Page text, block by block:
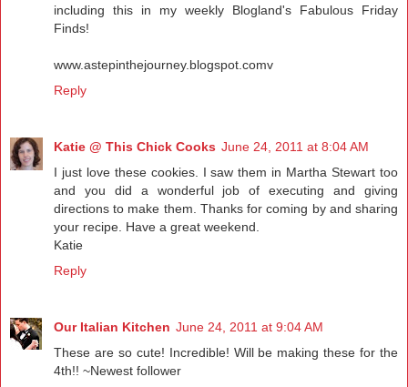
including this in my weekly Blogland's Fabulous Friday
Finds!
www.astepinthejourney.blogspot.comv
Reply
Katie @ This Chick Cooks June 24, 2011 at 8:04 AM
I just love these cookies. I saw them in Martha Stewart too
and you did a wonderful job of executing and giving
directions to make them. Thanks for coming by and sharing
your recipe. Have a great weekend.
Katie
Reply
Our Italian Kitchen June 24, 2011 at 9:04 AM
These are so cute! Incredible! Will be making these for the
4th!! ~Newest follower